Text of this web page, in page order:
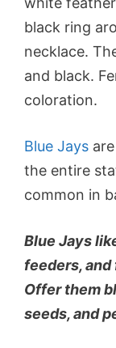
black ring
necklace.
and black.
coloration.
Blue Jays
the entire
common in
Blue Jays
feeders,
Offer them
seeds, and